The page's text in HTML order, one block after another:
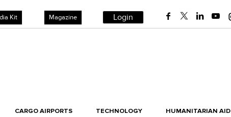
Kit Magazine Login
CARGO AIRPORTS TECHNOLOGY HUMANITARIAN AID